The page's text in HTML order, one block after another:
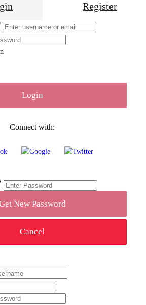
Register
Connect with: